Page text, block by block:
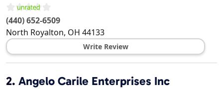
(440) 652-6509
North Royalton, OH 44133
Write Review
2. Angelo Carile Enterprises Inc